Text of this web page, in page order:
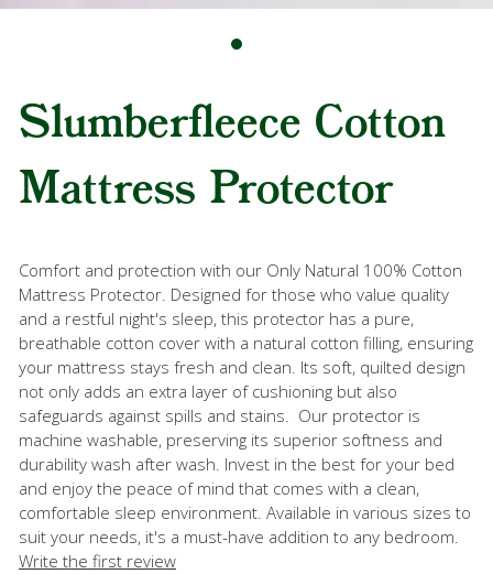
Slumberfleece Cotton
Mattress Protector
Comfort and protection with our Only Natural 100% Cotton
Mattress Protector. Designed for those who value quality
and a restful night's sleep, this protector has a pure,
breathable cotton cover with a natural cotton filling, ensuring
your mattress stays fresh and clean. Its soft, quilted design
not only adds an extra layer of cushioning but also
safeguards against spills and stains. Our protector is
machine washable, preserving its superior softness and
durability wash after wash. Invest in the best for your bed
and enjoy the peace of mind that comes with a clean,
comfortable sleep environment. Available in various sizes to
suit your needs, it's a must-have addition to any bedroom.
Write the first review